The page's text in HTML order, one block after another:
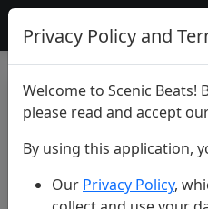
Scenic Beats
Privacy Policy and
Welcome to Scenic Beats!
please read and accept
By using this application,
Our Privacy Policy,